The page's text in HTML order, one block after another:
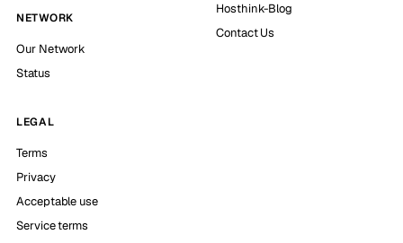
NETWORK
Our Network
Status
Hosthink-Blog
Contact Us
LEGAL
Terms
Privacy
Acceptable use
Service terms